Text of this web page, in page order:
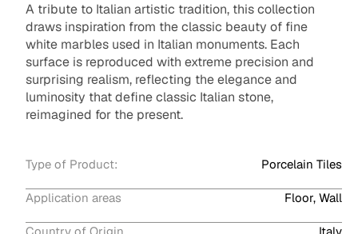
A tribute to Italian artistic tradition, this collection
draws inspiration from the classic beauty of fine
white marbles used in Italian monuments. Each
surface is reproduced with extreme precision and
surprising realism, reflecting the elegance and
luminosity that define classic Italian stone,
reimagined for the present.
Type of Product: Porcelain Tiles
Application areas Floor, Wall